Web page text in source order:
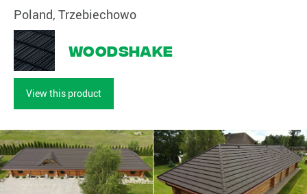
Poland, Trzebiechowo
Woodshake
View this product